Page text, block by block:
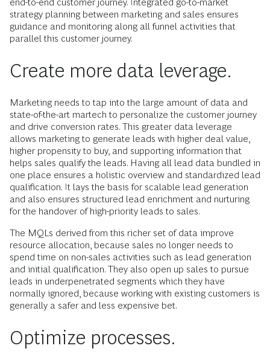
strategy planning between marketing and sales ensures
guidance and monitoring along all funnel activities that
parallel this customer journey.
Create more data leverage.
Marketing needs to tap into the large amount of data and
state-of-the-art martech to personalize the customer journey
and drive conversion rates. This greater data leverage
allows marketing to generate leads with higher deal value,
higher propensity to buy, and supporting information that
helps sales qualify the leads. Having all lead data bundled in
one place ensures a holistic overview and standardized lead
qualification. It lays the basis for scalable lead generation
and also ensures structured lead enrichment and nurturing
for the handover of high-priority leads to sales.
The MQLs derived from this richer set of data improve
resource allocation, because sales no longer needs to
spend time on non-sales activities such as lead generation
and initial qualification. They also open up sales to pursue
leads in underpenetrated segments which they have
normally ignored, because working with existing customers is
generally a safer and less expensive bet.
Optimize processes.